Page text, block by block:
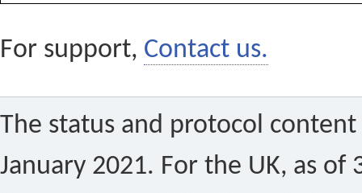
For support, Contact us.
The status and protocol
January 2021. For the UK, as of